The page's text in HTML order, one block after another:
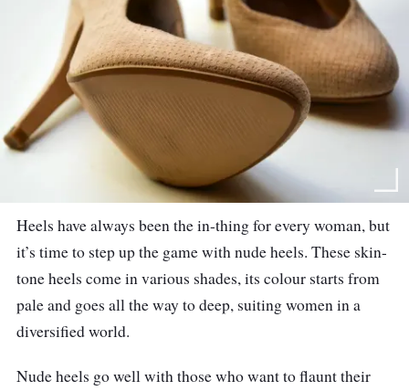
Heels have always been the in-thing for every woman, but
it’s time to step up the game with nude heels. These skin-
tone heels come in various shades, its colour starts from
pale and goes all the way to deep, suiting women in a
diversified world.
Nude heels go well with those who want to flaunt their